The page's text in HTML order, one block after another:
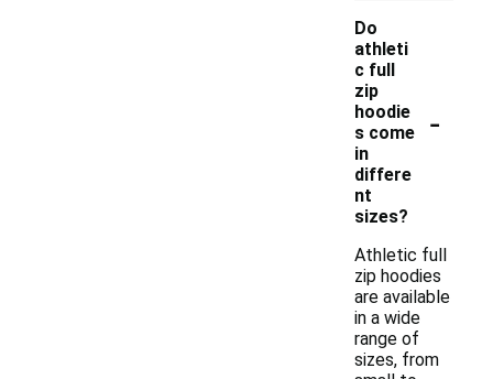
Do
athleti
c full
zip
hoodie
s come
in
differe
nt
sizes?
-
Athletic full
zip hoodies
are available
in a wide
range of
sizes, from